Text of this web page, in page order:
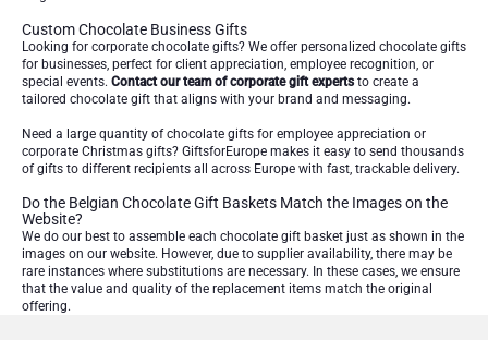
Custom Chocolate Business Gifts
Looking for corporate chocolate gifts? We offer personalized chocolate gifts
for businesses, perfect for client appreciation, employee recognition, or
special events. Contact our team of corporate gift expertsto create a
tailored chocolate gift that aligns with your brand and messaging.
Need a large quantity of chocolate gifts for employee appreciation or
corporate Christmas gifts? GiftsforEurope makes it easy to send thousands
of gifts to different recipients all across Europe with fast, trackable delivery.
Do the Belgian Chocolate Gift Baskets Match the Images on the
Website?
We do our best to assemble each chocolate gift basket just as shown in the
images on our website. However, due to supplier availability, there may be
rare instances where substitutions are necessary. In these cases, we ensure
that the value and quality of the replacement items match the original
offering.